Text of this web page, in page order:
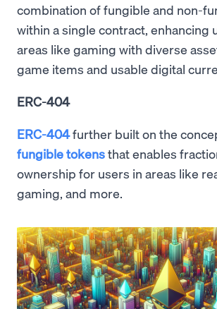
combination of fungible and non-
within a single contract, enhancing
areas like gaming with diverse
game items and usable digital
ERC-404
ERC-404further built on the
fungible tokensthat enables
ownership for users in areas like
gaming, and more.